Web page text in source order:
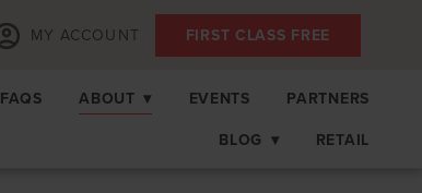
MY ACCOUNT FIRST CLASS FREE
FAQS ABOUT ▾ EVENTS
PARTNERS
BLOG ▾ RETAIL